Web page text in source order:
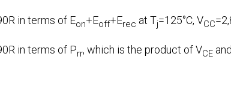
in terms of Eon+Eoff+Erec at Tj=125°C, VCC
in terms of Prr, which is the product of VCE